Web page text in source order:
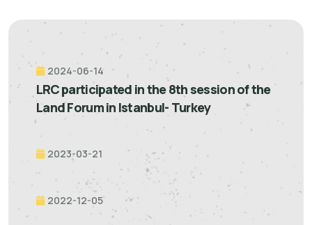
2024-06-14
LRC participated in the 8th session of the
Land Forum in Istanbul- Turkey
2023-03-21
2022-12-05